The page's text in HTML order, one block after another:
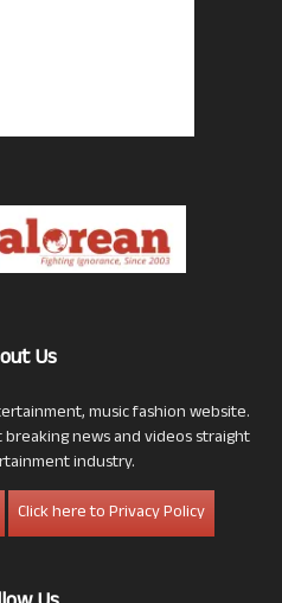
Us
music fashion website.
news and videos straight
industry.
Click here to Privacy Policy